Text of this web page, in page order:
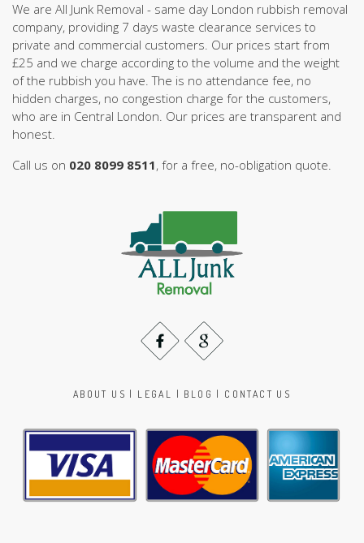
We are All Junk Removal - same day London rubbish removal
company, providing 7 days waste clearance services to
private and commercial customers. Our prices start from
£25 and we charge according to the volume and the weight
of the rubbish you have. The is no attendance fee, no
hidden charges, no congestion charge for the customers,
who are in Central London. Our prices are transparent and
honest.
Call us on 020 8099 8511, for a free, no-obligation quote.
ABOUT US | LEGAL | BLOG | CONTACT US